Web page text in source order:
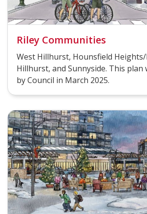
Riley Communities
West Hillhurst, Hounsfield
Hillhurst, and Sunnyside. This plan
by Council in March 2025.